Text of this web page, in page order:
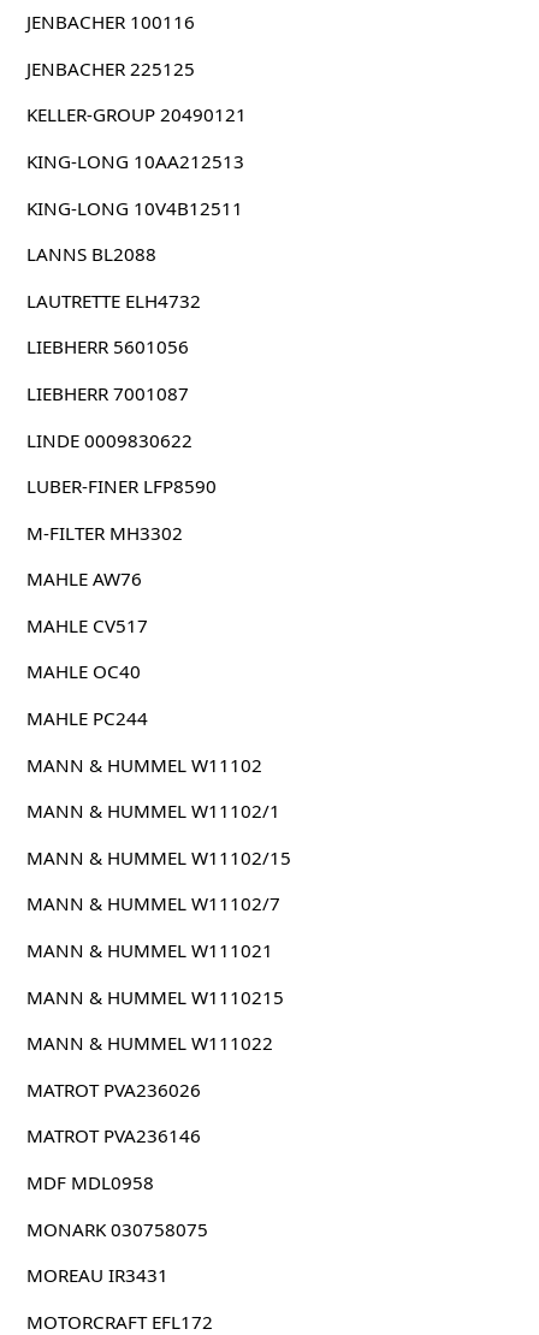
JENBACHER 100116
JENBACHER 225125
KELLER-GROUP 20490121
KING-LONG 10AA212513
KING-LONG 10V4B12511
LANNS BL2088
LAUTRETTE ELH4732
LIEBHERR 5601056
LIEBHERR 7001087
LINDE 0009830622
LUBER-FINER LFP8590
M-FILTER MH3302
MAHLE AW76
MAHLE CV517
MAHLE OC40
MAHLE PC244
MANN & HUMMEL W11102
MANN & HUMMEL W11102/1
MANN & HUMMEL W11102/15
MANN & HUMMEL W11102/7
MANN & HUMMEL W111021
MANN & HUMMEL W1110215
MANN & HUMMEL W111022
MATROT PVA236026
MATROT PVA236146
MDF MDL0958
MONARK 030758075
MOREAU IR3431
MOTORCRAFT EFL172